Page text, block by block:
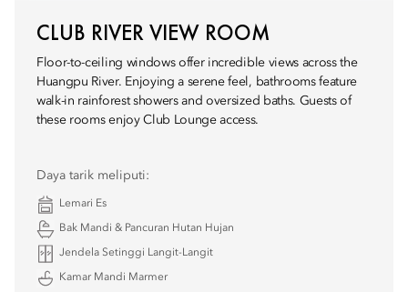
CLUB RIVER VIEW ROOM
Floor-to-ceiling windows offer incredible views across the
Huangpu River. Enjoying a serene feel, bathrooms feature
walk-in rainforest showers and oversized baths. Guests of
these rooms enjoy Club Lounge access.
Daya tarik meliputi:
Lemari Es
Bak Mandi & Pancuran Hutan Hujan
Jendela Setinggi Langit-Langit
Kamar Mandi Marmer